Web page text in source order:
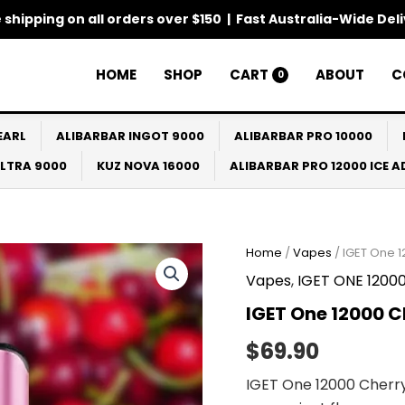
shipping on all orders over $150 | Fast Australia-Wide
HOME SHOP CART 0 ABOUT
ALIBARBAR INGOT 9000 ALIBARBAR PRO 10000
9000
KUZ NOVA 16000 ALIBARBAR PRO 12000 ICE
Home /Vapes / IGET One
Vapes, IGET ONE
IGET One 12000
$69.90
IGET One 12000
IGET
12000
Cherry
Monster
quantity